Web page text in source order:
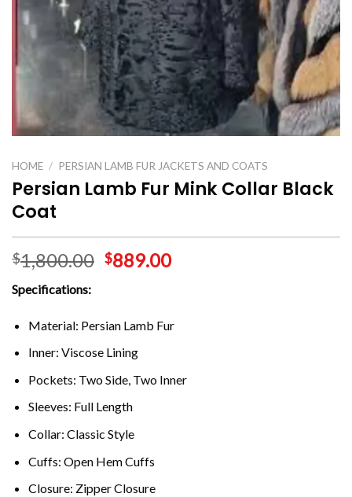
HOME / PERSIAN LAMB FUR JACKETS AND COATS
Persian Lamb Fur Mink Collar Black
Coat
$1,800.00 $889.00
Specifications:
Material: Persian Lamb Fur
Inner: Viscose Lining
Pockets: Two Side, Two Inner
Sleeves: Full Length
Collar: Classic Style
Cuffs: Open Hem Cuffs
Closure: Zipper Closure